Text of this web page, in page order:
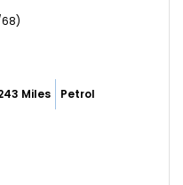
68)
Miles Petrol